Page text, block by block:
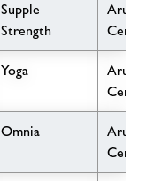
Supple
Strength
Arun
Yoga
Arun
Omnia
Arun